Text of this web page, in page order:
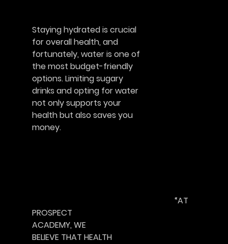
Staying hydrated is crucial
for overall health, and
fortunately, water is one of
the most budget-friendly
options. Limiting sugary
drinks and opting for water
not only supports your
health but also saves you
PROSPECT
ACADEMY, WE
BELIEVE THAT HEALTH